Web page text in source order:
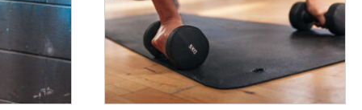
options
may
be
chosen
on